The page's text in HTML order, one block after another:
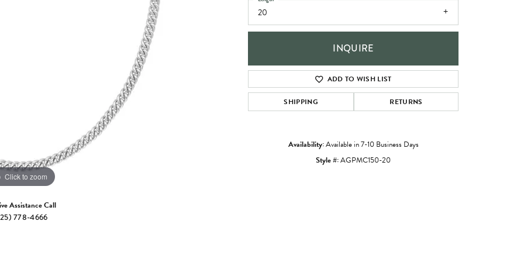
Necklaces & Pendants
Bracelets
Click to zoom
Assistance Call
778-4666
20
INQUIRE
ADD TO WISH LIST
SHIPPING RETURNS
Availability:Available in 7-10 Business Days
Style #:AGPMC150-20